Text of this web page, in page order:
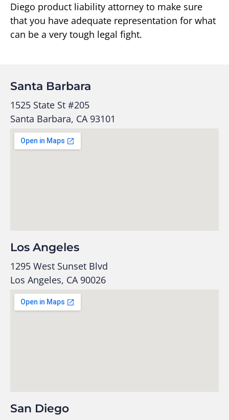
Diego product liability attorney to make sure
that you have adequate representation for what
can be a very tough legal fight.
Santa Barbara
1525 State St #205
Santa Barbara, CA 93101
Los Angeles
1295 West Sunset Blvd
Los Angeles, CA 90026
San Diego